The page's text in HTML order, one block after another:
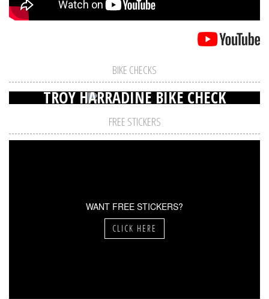
BIKE CHECKS
TROY HARRADINE BIKE CHECK
FREE STICKERS
WANT FREE STICKERS?
CLICK HERE